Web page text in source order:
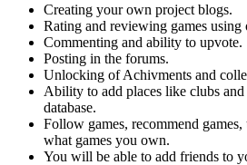
Creating your own project blogs.
Rating and reviewing games using
Commenting and ability to upvote.
Posting in the forums.
Unlocking of Achivments and
Ability to add places like clubs
database.
Follow games, recommend
what games you own.
You will be able to add friends to